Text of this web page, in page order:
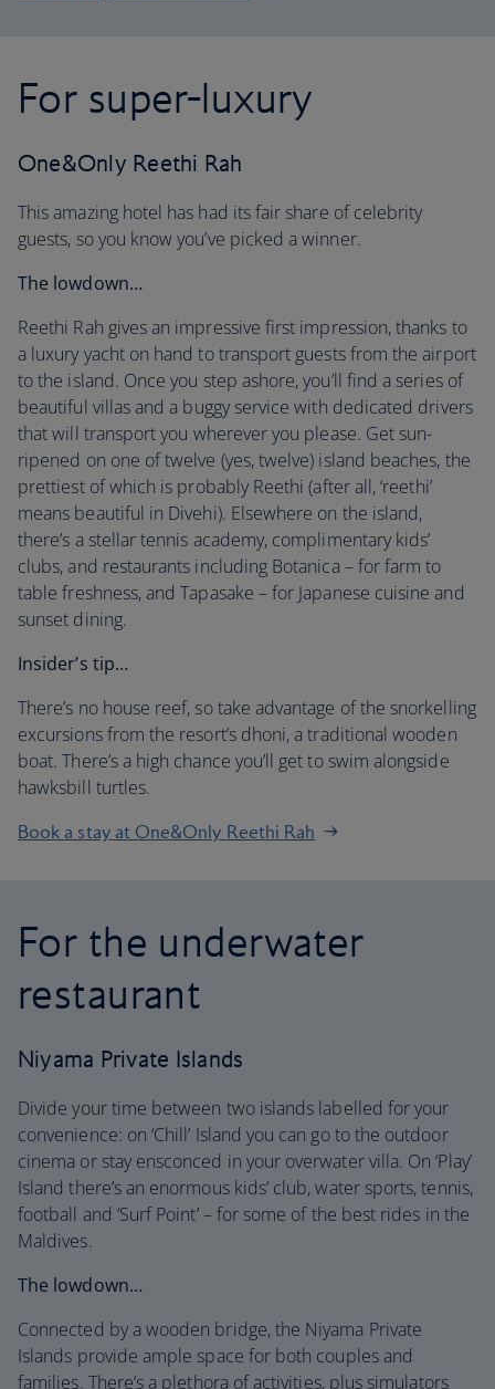
For super-luxury
One&Only Reethi Rah
This amazing hotel has had its fair share of celebrity
guests, so you know you’ve picked a winner.
The lowdown…
Reethi Rah gives an impressive first impression, thanks to
a luxury yacht on hand to transport guests from the airport
to the island. Once you step ashore, you’ll find a series of
beautiful villas and a buggy service with dedicated drivers
that will transport you wherever you please. Get sun-
ripened on one of twelve (yes, twelve) island beaches, the
prettiest of which is probably Reethi (after all, ‘reethi’
means beautiful in Divehi). Elsewhere on the island,
there’s a stellar tennis academy, complimentary kids’
clubs, and restaurants including Botanica – for farm to
table freshness, and Tapasake – for Japanese cuisine and
sunset dining.
Insider’s tip…
There’s no house reef, so take advantage of the snorkelling
excursions from the resort’s dhoni, a traditional wooden
boat. There’s a high chance you’ll get to swim alongside
hawksbill turtles.
Book a stay at One&Only Reethi Rah
For the underwater
restaurant
Niyama Private Islands
Divide your time between two islands labelled for your
convenience: on ‘Chill’ Island you can go to the outdoor
cinema or stay ensconced in your overwater villa. On ‘Play’
Island there’s an enormous kids’ club, water sports, tennis,
football and ‘Surf Point’ – for some of the best rides in the
Maldives.
The lowdown…
Connected by a wooden bridge, the Niyama Private
Islands provide ample space for both couples and
families. There’s a plethora of activities, plus simulators